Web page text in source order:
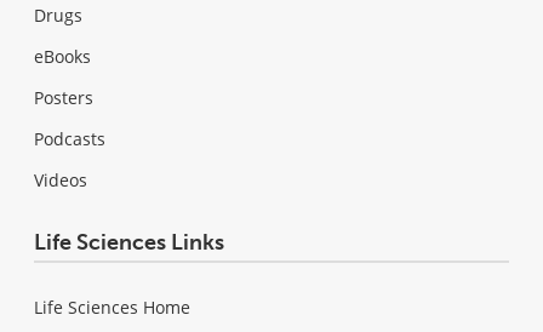
Drugs
eBooks
Posters
Podcasts
Videos
Life Sciences Links
Life Sciences Home